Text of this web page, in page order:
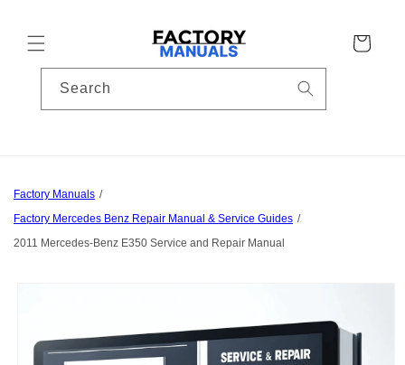
Cart
Search
Factory Manuals
Factory Mercedes Benz Repair Manual & Service Guides
2011 Mercedes-Benz E350 Service and Repair Manual